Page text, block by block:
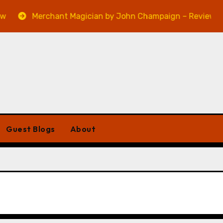
Merchant Magician by John Champaign – Review
Guest Blogs About